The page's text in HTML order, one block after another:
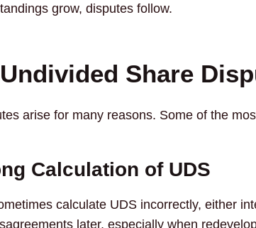
grow, disputes follow.
Share
arise for many reasons. Some of the
Calculation of UDS
calculate UDS incorrectly, either
later, especially when